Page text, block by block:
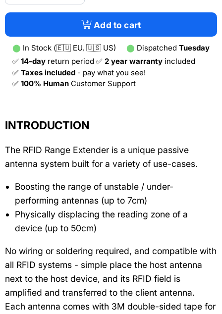
Add to cart
⬤ In Stock (🇪🇺 EU, 🇺🇸 US) ⬤ Dispatched Tuesday
✅ 14-day return period ✅ 2 year warranty included
✅ Taxes included - pay what you see!
✅ 100% Human Customer Support
INTRODUCTION
The RFID Range Extender is a unique passive
antenna system built for a variety of use-cases.
Boosting the range of unstable / under-
performing antennas (up to 7cm)
Physically displacing the reading zone of a
device (up to 50cm)
No wiring or soldering required, and compatible with
all RFID systems - simple place the host antenna
next to the host device, and its RFID field is
amplified and transferred to the client antenna.
Each antenna comes with 3M double-sided tape for